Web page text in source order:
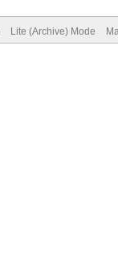
Lite (Archive) Mode